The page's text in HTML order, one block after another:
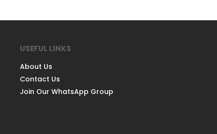
USEFUL LINKS
About Us
Contact Us
Join Our WhatsApp Group